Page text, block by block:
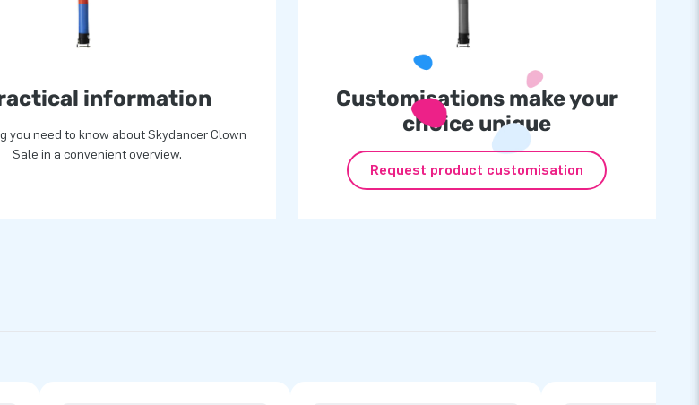
information
you need to know about Skydancer Clown
Sale in a convenient overview.
Customisations make your
choice unique
Request product customisation